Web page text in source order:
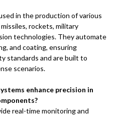
in the production of various
rockets, military
technologies. They automate
and coating, ensuring
standards and are built to
scenarios.
enhance precision in
real-time monitoring and